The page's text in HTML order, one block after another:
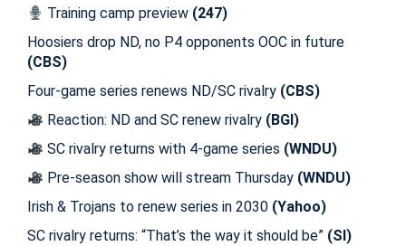
Training camp preview (247)
Hoosiers drop ND, no P4 opponents OOC in future
(CBS)
Four-game series renews ND/SC rivalry (CBS)
Reaction: ND and SC renew rivalry (BGI)
SC rivalry returns with 4-game series (WNDU)
Pre-season show will stream Thursday (WNDU)
Irish & Trojans to renew series in 2030 (Yahoo)
SC rivalry returns: “That’s the way it should be” (SI)